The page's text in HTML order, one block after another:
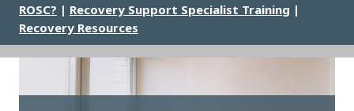
ROSC? | Recovery Support Specialist Training |
Recovery Resources